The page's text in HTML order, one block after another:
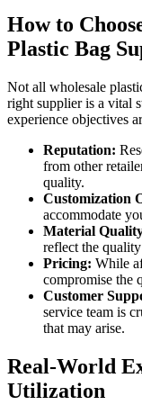
How to
Plastic Bag
Not all wholesale
right supplier is a vital
experience objectives
Reputation:
from other
quality.
Customization
accommodate
Material
reflect the
Pricing: While
compromise the
Customer
service team is
that may arise.
Real-World
Utilization